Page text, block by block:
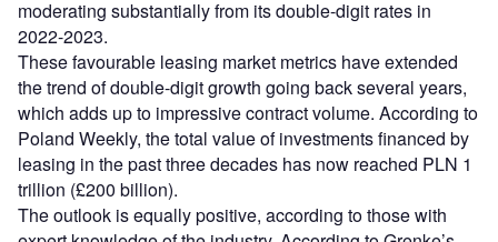
moderating substantially from its double-digit rates in
2022-2023.
These favourable leasing market metrics have extended
the trend of double-digit growth going back several years,
which adds up to impressive contract volume. According to
Poland Weekly, the total value of investments financed by
leasing in the past three decades has now reached PLN 1
trillion (£200 billion).
The outlook is equally positive, according to those with